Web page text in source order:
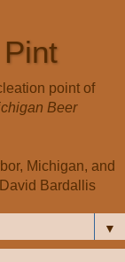
point of
Beer
Michigan, and
Bardallis
▼